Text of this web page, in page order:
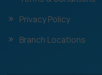
Privacy Policy
Branch Locations